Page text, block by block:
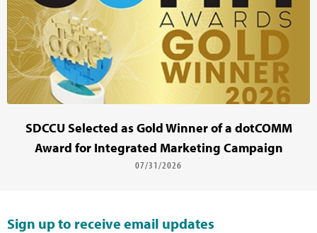
SDCCU Selected as Gold Winner of a dotCOMM
Award for Integrated Marketing Campaign
07/31/2026
Sign up to receive email updates